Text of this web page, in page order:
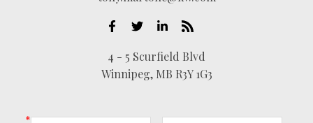
4 - 5 Scurfield Blvd
Winnipeg, MB R3Y 1G3